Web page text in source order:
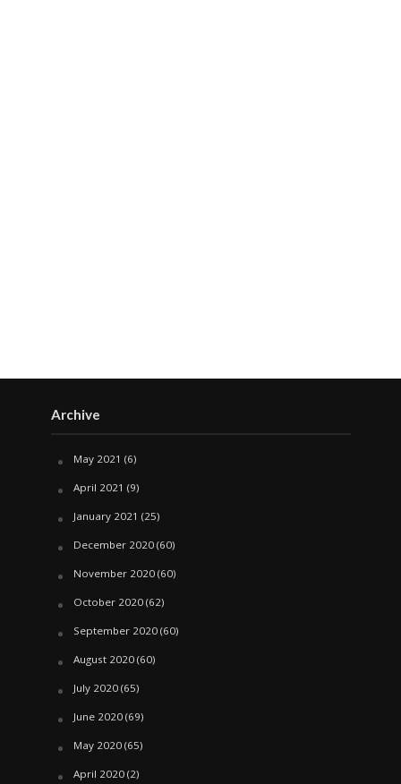
Archive
May 2021 (6)
April 2021 (9)
January 2021 (25)
December 2020(60)
November 2020(60)
October 2020(62)
September 2020(60)
August 2020(60)
July 2020(65)
June 2020(69)
May 2020(65)
April 2020(2)